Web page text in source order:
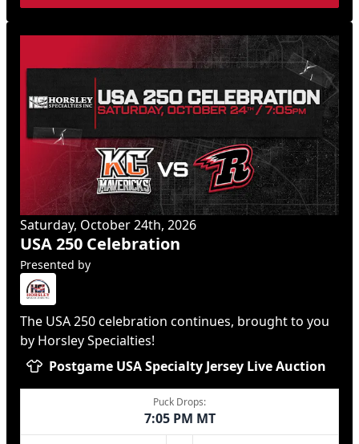
Saturday, October 24th, 2026
USA 250 Celebration
Presented by
The USA 250 celebration continues, brought to you
by Horsley Specialties!
Postgame USA Specialty Jersey Live Auction
Puck Drops:
7:05 PM MT